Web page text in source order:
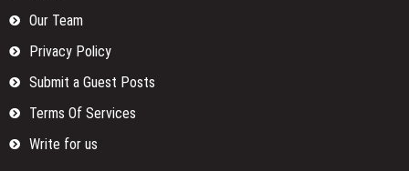
Our Team
Privacy Policy
Submit a Guest Posts
Terms Of Services
Write for us